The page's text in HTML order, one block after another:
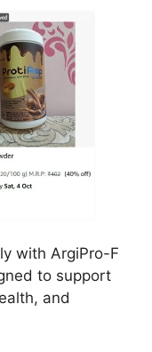
with ArgiPro-F
to support
and